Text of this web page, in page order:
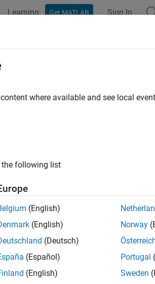
Learning Get MATLAB Sign In
where available and see local
the following list
(English)
(English)
(Deutsch)
(Español)
(English)
Norway
Portugal
Sweden